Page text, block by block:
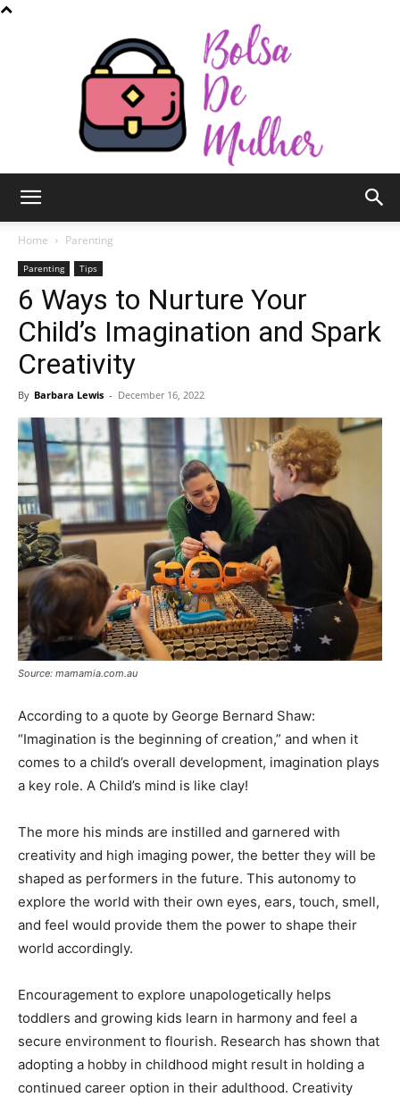
de
Home Parenting
Parenting Tips
6 Ways to Nurture Your
Child’s Imagination and Spark
Creativity
By Barbara Lewis - December 16, 2022
Source: mamamia.com.au
According to a quote by George Bernard Shaw:
“Imagination is the beginning of creation,” and when it
comes to a child’s overall development, imagination plays
a key role. A Child’s mind is like clay!
The more his minds are instilled and garnered with
creativity and high imaging power, the better they will be
shaped as performers in the future. This autonomy to
explore the world with their own eyes, ears, touch, smell,
and feel would provide them the power to shape their
world accordingly.
Encouragement to explore unapologetically helps
toddlers and growing kids learn in harmony and feel a
secure environment to flourish. Research has shown that
adopting a hobby in childhood might result in holding a
continued career option in their adulthood. Creativity